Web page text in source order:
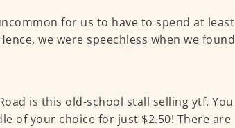
for us to have to spend at least
we were speechless when we found
is this old-school stall selling ytf. You
of your choice for just $2.50! There are